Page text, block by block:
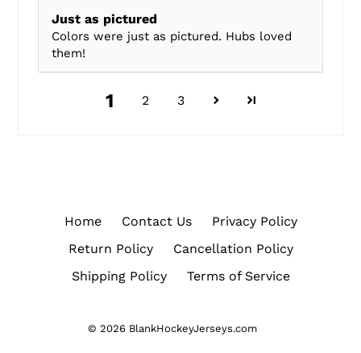
Just as pictured
Colors were just as pictured. Hubs loved
them!
1 2 3
Home Contact Us
Privacy Policy
Return Policy
Cancellation Policy
Shipping Policy
Terms of Service
© 2026 BlankHockeyJerseys.com